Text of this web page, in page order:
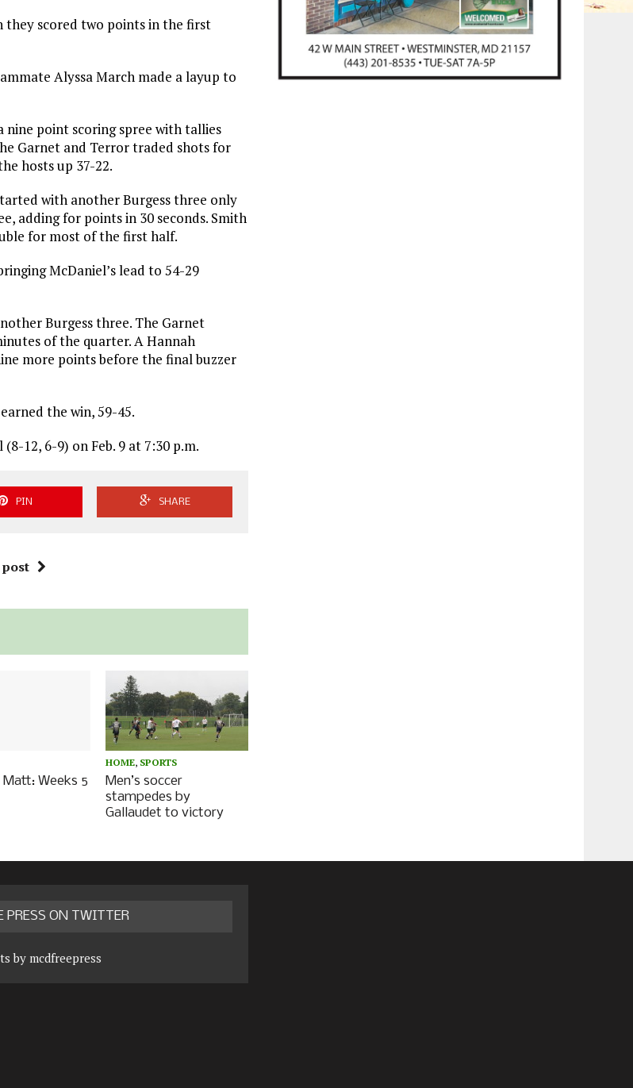
they scored two points in the first
Alyssa March made a layup to
point scoring spree with tallies
Garnet and Terror traded shots for
hosts up 37-22.
with another Burgess three only
adding for points in 30 seconds. Smith
for most of the first half.
McDaniel’s lead to 54-29
Burgess three. The Garnet
of the quarter. A Hannah
more points before the final buzzer
the win, 59-45.
12, 6-9) on Feb. 9 at 7:30 p.m.
PIN SHARE
Weeks 5
HOME, SPORTS
Men’s soccer
stampedes by
Gallaudet to victory
PRESS ON TWITTER
by mcdfreepress